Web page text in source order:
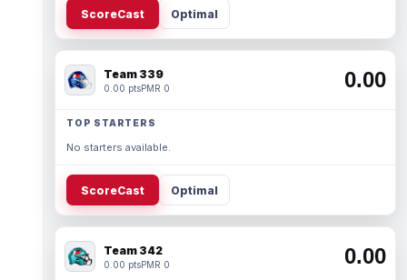
ScoreCast Optimal
Team 339
0.00 ptsPMR 0 0.00
TOP STARTERS
No starters available.
ScoreCast Optimal
Team 342
0.00 ptsPMR 0 0.00